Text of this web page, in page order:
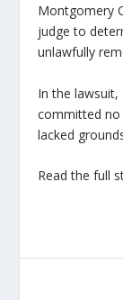
Montgomery
judge to
unlawfully
In the lawsuit,
committed
lacked
Read the full